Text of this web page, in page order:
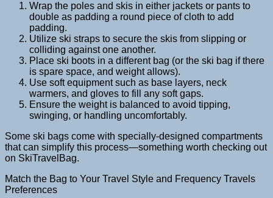
Wrap the poles and skis in either jackets or pants to
double as padding a round piece of cloth to add
padding.
Utilize ski straps to secure the skis from slipping or
colliding against one another.
Place ski boots in a different bag (or the ski bag if there
is spare space, and weight allows).
Use soft equipment such as base layers, neck
warmers, and gloves to fill any soft gaps.
Ensure the weight is balanced to avoid tipping,
swinging, or handling uncomfortably.
Some ski bags come with specially-designed compartments
that can simplify this process—something worth checking out
on SkiTravelBag.
Match the Bag to Your Travel Style and Frequency Travels
Preferences